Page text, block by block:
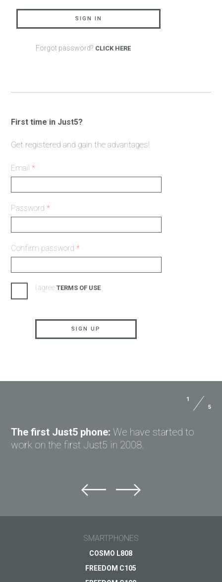
SIGN IN
Forgot password? CLICK HERE
First time in Just5?
Get registered and gain the advantages!
Email*
Password*
Confirm password*
I agreeTERMS OF USE
SIGN UP
1
5
The first Just5 phone: We have started to
work on the first Just5 in 2008.
SMARTPHONES
COSMO L808
FREEDOM C105